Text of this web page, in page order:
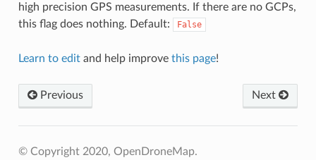
high precision GPS measurements. If there are no GCPs,
this flag does nothing. Default:
False
Learn to editand help improve this page!
Previous Next
© Copyright 2020, OpenDroneMap.